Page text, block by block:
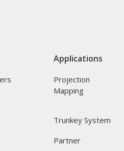
Applications
Projection
Mapping
Trunkey System
Partner